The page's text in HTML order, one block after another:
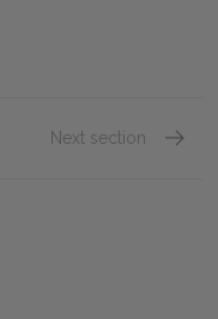
Next section